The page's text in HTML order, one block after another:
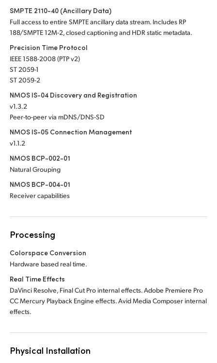
SMPTE 2110-40 (Ancillary Data)
Full access to entire SMPTE ancillary data stream. Includes RP
188/SMPTE 12M-2, closed captioning and HDR static metadata.
Precision Time Protocol
IEEE 1588-2008 (PTP v2)
ST 2059-1
ST 2059-2
NMOS IS-04 Discovery and Registration
v1.3.2
Peer-to-peer via mDNS/DNS-SD
NMOS IS-05 Connection Management
v1.1.2
NMOS BCP-002-01
Natural Grouping
NMOS BCP-004-01
Receiver capabilities
Processing
Colorspace Conversion
Hardware based real time.
Real Time Effects
DaVinci Resolve, Final Cut Pro internal effects. Adobe Premiere Pro
CC Mercury Playback Engine effects. Avid Media Composer internal
effects.
Physical Installation